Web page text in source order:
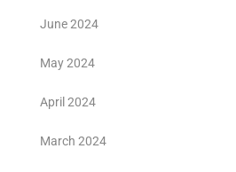
June 2024
May 2024
April 2024
March 2024